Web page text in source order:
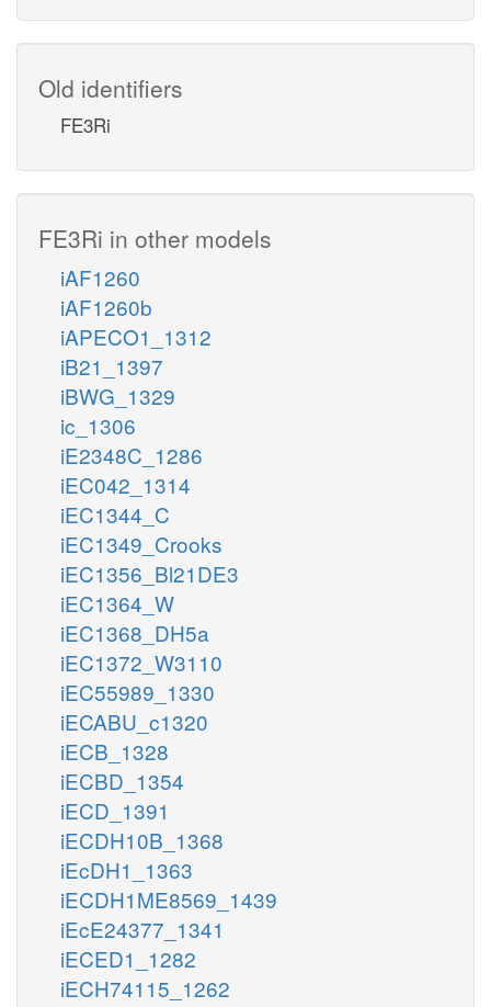
Old identifiers
FE3Ri
FE3Ri in other models
iAF1260
iAF1260b
iAPECO1_1312
iB21_1397
iBWG_1329
ic_1306
iE2348C_1286
iEC042_1314
iEC1344_C
iEC1349_Crooks
iEC1356_Bl21DE3
iEC1364_W
iEC1368_DH5a
iEC1372_W3110
iEC55989_1330
iECABU_c1320
iECB_1328
iECBD_1354
iECD_1391
iECDH10B_1368
iEcDH1_1363
iECDH1ME8569_1439
iEcE24377_1341
iECED1_1282
iECH74115_1262